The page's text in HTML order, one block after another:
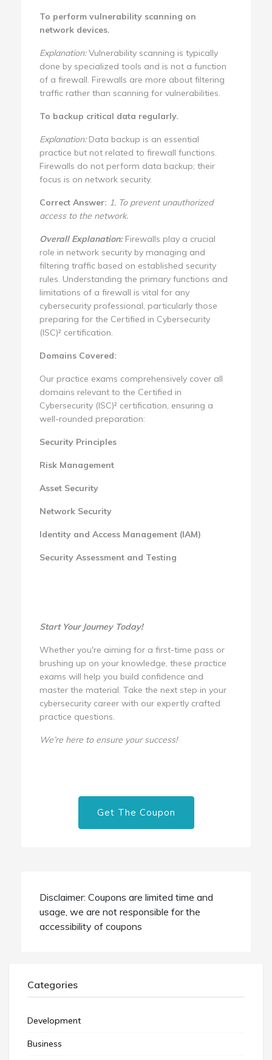
To perform vulnerability scanning on
network devices.
Explanation:Vulnerability scanning is typically
done by specialized tools and is not a function
of a firewall. Firewalls are more about filtering
traffic rather than scanning for vulnerabilities.
To backup critical data regularly.
Explanation:Data backup is an essential
practice but not related to firewall functions.
Firewalls do not perform data backup; their
focus is on network security.
Correct Answer: 1. To prevent unauthorized
access to the network.
Overall Explanation:Firewalls play a crucial
role in network security by managing and
filtering traffic based on established security
rules. Understanding the primary functions and
limitations of a firewall is vital for any
cybersecurity professional, particularly those
preparing for the Certified in Cybersecurity
(ISC)² certification.
Domains Covered:
Our practice exams comprehensively cover all
domains relevant to the Certified in
Cybersecurity (ISC)² certification, ensuring a
well-rounded preparation:
Security Principles
Risk Management
Asset Security
Network Security
Identity and Access Management (IAM)
Security Assessment and Testing
Start Your Journey Today!
Whether you're aiming for a first-time pass or
brushing up on your knowledge, these practice
exams will help you build confidence and
master the material. Take the next step in your
cybersecurity career with our expertly crafted
practice questions.
We’re here to ensure your success!
Get The Coupon
Disclaimer: Coupons are limited time and
usage, we are not responsible for the
accessibility of coupons
Categories
Development
Business